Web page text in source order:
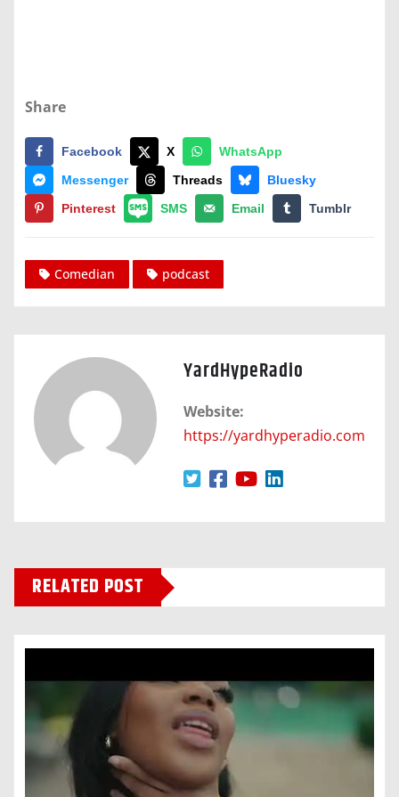
Share
Facebook X
WhatsApp
Messenger
Threads
Bluesky
Pinterest
SMS Email Tumblr
Comedian podcast
YardHypeRadio
Website:
https://yardhyperadio.com
RELATED POST